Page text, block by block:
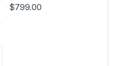
$799.00